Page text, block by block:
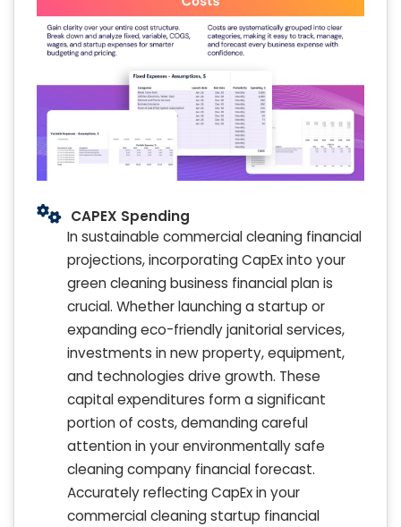
CAPEX Spending
In sustainable commercial cleaning financial
projections, incorporating CapEx into your
green cleaning business financial plan is
crucial. Whether launching a startup or
expanding eco-friendly janitorial services,
investments in new property, equipment,
and technologies drive growth. These
capital expenditures form a significant
portion of costs, demanding careful
attention in your environmentally safe
cleaning company financial forecast.
Accurately reflecting CapEx in your
commercial cleaning startup financial